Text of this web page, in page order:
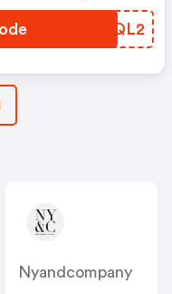
MWNQL2
Nyandcompany